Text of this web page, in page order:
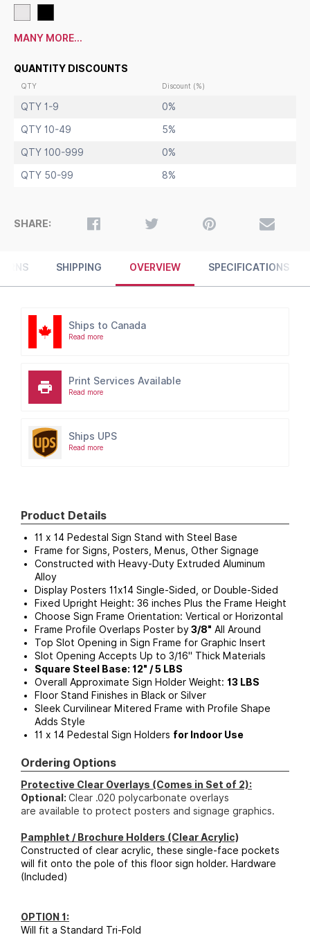
Square Steel Base: 12" / 5 LBS
Overall Approximate Sign Holder Weight:
Floor Stand Finishes in Black or Silver
11 x 14 Pedestal Sign Holders
MANY MORE...
QUANTITY DISCOUNTS
QTY Discount (%)
QTY 1-9 0%
QTY 10-49 5%
QTY 100-999 0%
QTY 50-99 8%
SHARE:
SHIPPING OVERVIEW SPECIFICATIONS
Ships to Canada
Read more
Print Services Available
Read more
Ships UPS
Read more
Product Details
11 x 14 Pedestal Sign Stand with Steel Base
Frame for Signs, Posters, Menus, Other Signage
Constructed with Heavy-Duty Extruded Aluminum
Alloy
Display Posters 11x14 Single-Sided, or Double-Sided
Fixed Upright Height: 36 inches Plus the Frame Height
Choose Sign Frame Orientation: Vertical or Horizontal
Frame Profile Overlaps Poster by3/8" All Around
Top Slot Opening in Sign Frame for Graphic Insert
Slot Opening Accepts Up to 3/16" Thick Materials
Square Steel Base: 12" / 5 LBS
Overall Approximate Sign Holder Weight: 13 LBS
Floor Stand Finishes in Black or Silver
Sleek Curvilinear Mitered Frame with Profile Shape
Adds Style
11 x 14 Pedestal Sign Holders for Indoor Use
Ordering Options
Protective Clear Overlays (Comes in Set of 2):
Optional: Clear .020 polycarbonate overlays
are available to protect posters and signage graphics.
Pamphlet / Brochure Holders (Clear Acrylic)
Constructed of clear acrylic, these single-face pockets
will fit onto the pole of this floor sign holder. Hardware
(Included)
OPTION 1:
Will fit a Standard Tri-Fold